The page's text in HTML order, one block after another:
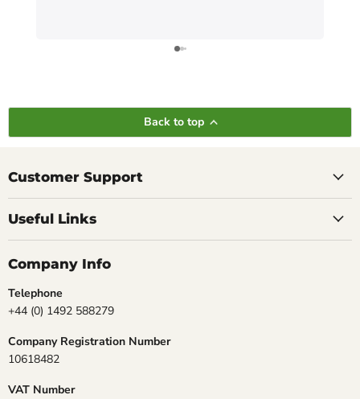
Back to top
Customer Support
Useful Links
Company Info
Telephone
+44 (0) 1492 588279
Company Registration Number
10618482
VAT Number